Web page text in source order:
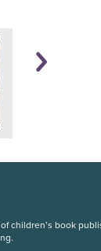
children’s book